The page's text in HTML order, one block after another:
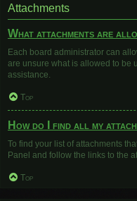
Attachments
What attachments are
Each board administrator can
are unsure what is allowed to be
assistance.
Top
How do I find all my
To find your list of attachments
Panel and follow the links to the
Top